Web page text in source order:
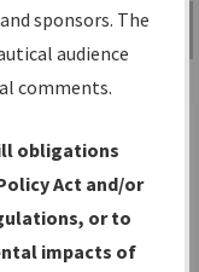
Go
Advanced Search
C17-
sponsors. The
audience
comments.
obligations
Act and/or
or to
impacts of